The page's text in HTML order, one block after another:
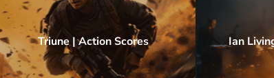
Triune | Action Scores Ian